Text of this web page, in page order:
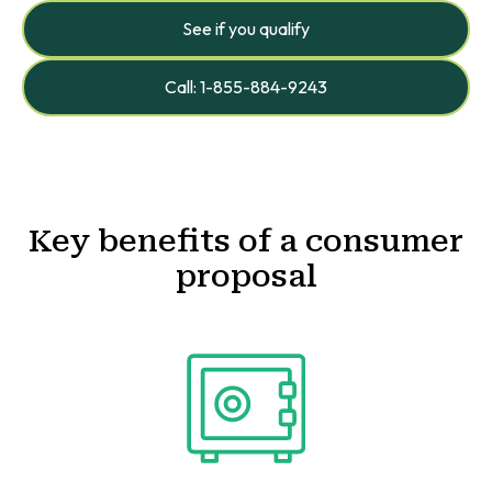
See if you qualify
Call: 1-855-884-9243
Key benefits of a consumer
proposal